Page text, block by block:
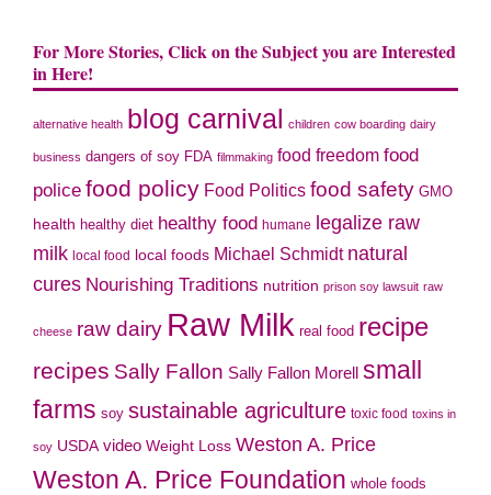
For More Stories, Click on the Subject you are Interested
in Here!
alternative health blog carnival children cow boarding dairy
business dangers of soy FDA filmmaking food freedom food
police food policy Food Politics food safety GMO
health healthy diet healthy food humane legalize raw
milk local food local foods Michael Schmidt natural
cures Nourishing Traditions nutrition prison soy lawsuit raw
cheese raw dairy Raw Milk real food recipe
recipes Sally Fallon Sally Fallon Morell small
farms soy sustainable agriculture toxic food toxins in
soy USDA video Weight Loss Weston A. Price
Weston A. Price Foundation whole foods